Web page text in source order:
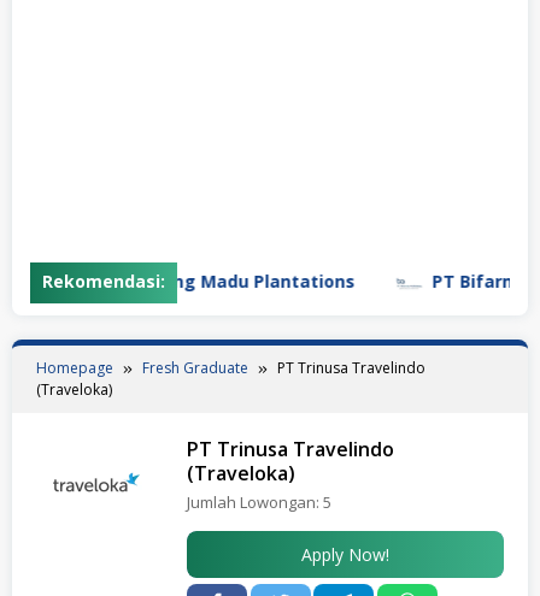
Rekomendasi:
PT Gunung Madu Plantations PT Bifarma
Homepage Fresh Graduate
PT Trinusa Travelindo
(Traveloka)
PT Trinusa Travelindo
(Traveloka)
Jumlah Lowongan: 5
Apply Now!